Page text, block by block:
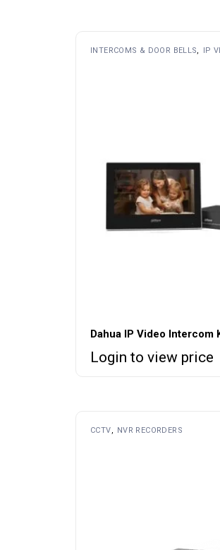
INTERCOMS & DOOR BELLS IP
Dahua IP Video Intercom
Login to view price
CCTV NVR RECORDERS